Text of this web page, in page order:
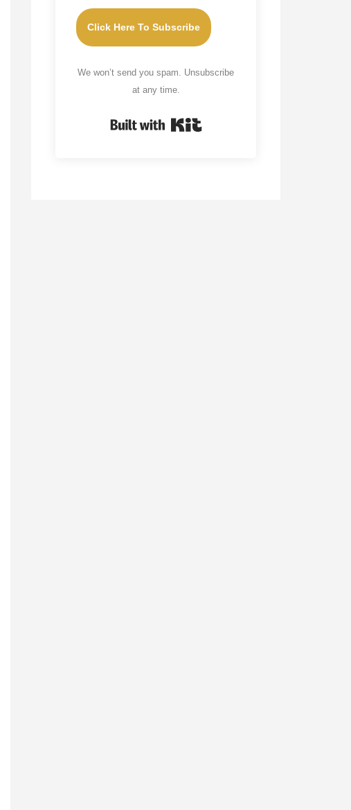
Click Here To Subscribe
We won’t send you spam. Unsubscribe
at any time.